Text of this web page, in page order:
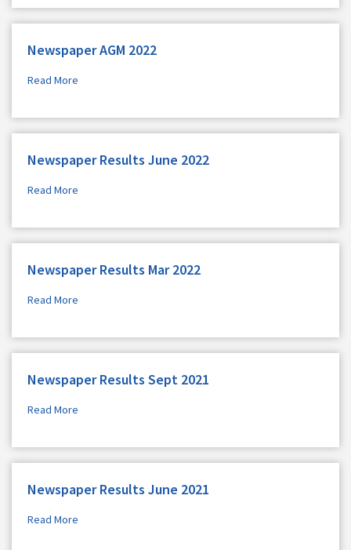
Newspaper AGM 2022
Read More
Newspaper Results June 2022
Read More
Newspaper Results Mar 2022
Read More
Newspaper Results Sept 2021
Read More
Newspaper Results June 2021
Read More